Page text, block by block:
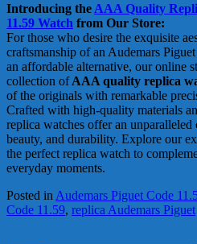
Introducing the AAA Quality
11.59 Watch from Our Store:
For those who desire the exquisite
craftsmanship of an Audemars
an affordable alternative, our online
collection ofAAA quality replica
of the originals with remarkable
Crafted with high-quality materials
replica watches offer an
beauty, and durability. Explore our
the perfect replica watch to
everyday moments.
Posted in Audemars Piguet Code
Code 11.59, replica Audemars Piguet